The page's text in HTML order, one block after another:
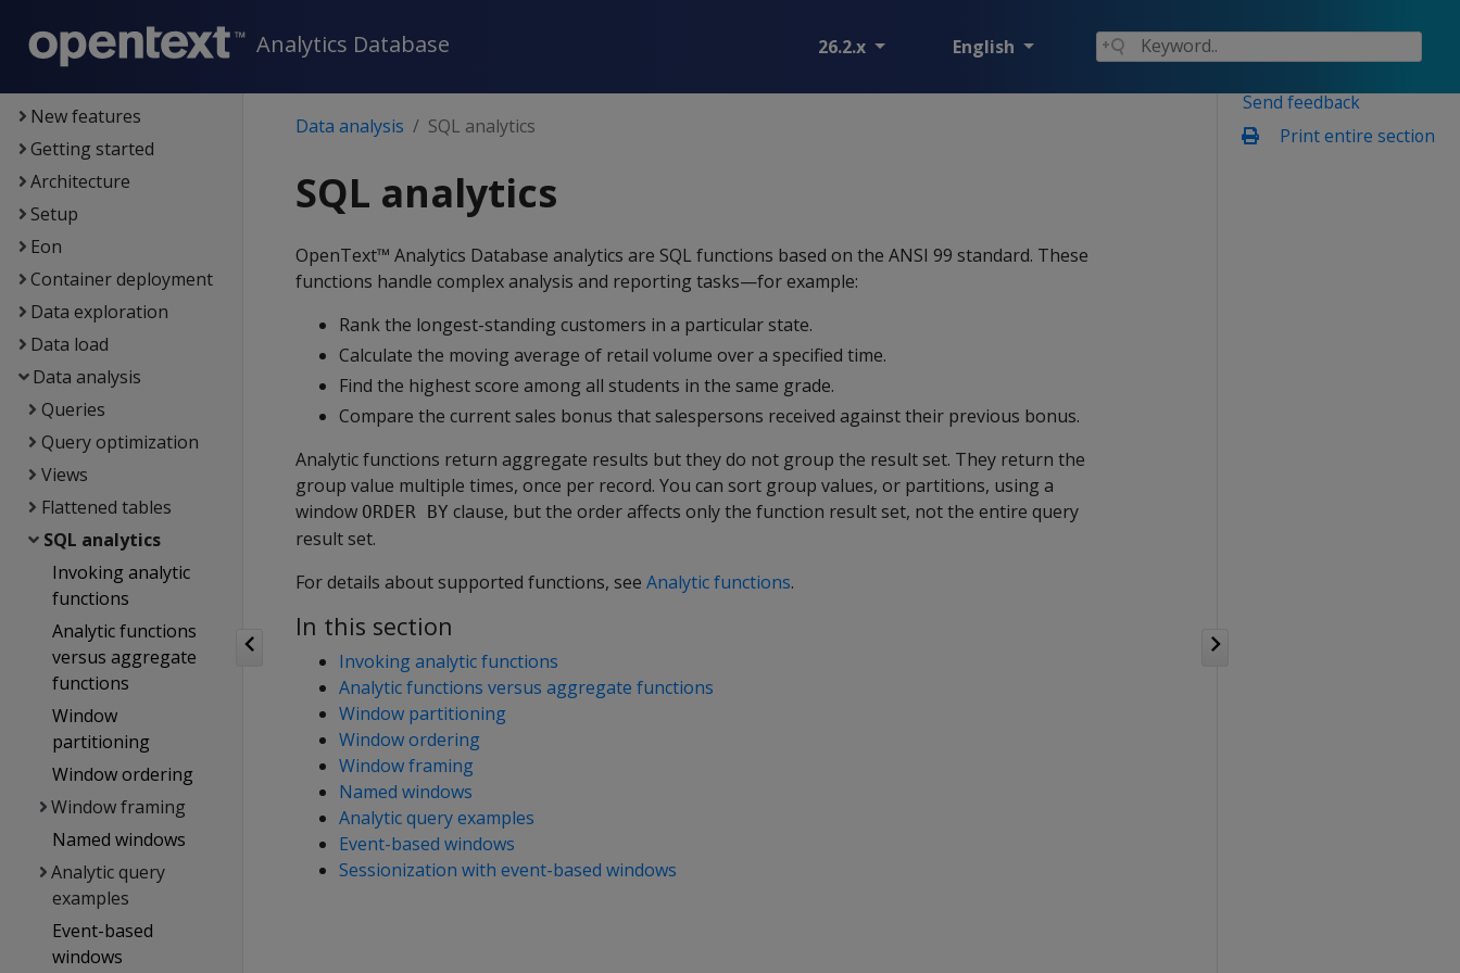
Analytics Database 26.2.x English
Supported platforms
New features
Getting started
Architecture
Setup
Eon
Container deployment
Data exploration
Data load
Data analysis
Queries
Query optimization
Views
Flattened tables
SQL analytics
Invoking analytic
functions
Analytic functions
versus aggregate
functions
Window
partitioning
Window ordering
Window framing
Named windows
Analytic query
examples
Event-based
windows
Send feedback
Print entire section
Data analysis SQL analytics
SQL analytics
OpenText™ Analytics Database analytics are SQL functions based on the ANSI 99 standard. These
functions handle complex analysis and reporting tasks—for example:
Rank the longest-standing customers in a particular state.
Calculate the moving average of retail volume over a specified time.
Find the highest score among all students in the same grade.
Compare the current sales bonus that salespersons received against their previous bonus.
Analytic functions return aggregate results but they do not group the result set. They return the
group value multiple times, once per record. You can sort group values, or partitions, using a
window ORDER BY clause, but the order affects only the function result set, not the entire query
result set.
For details about supported functions, see Analytic functions.
In this section
Invoking analytic functions
Analytic functions versus aggregate functions
Window partitioning
Window ordering
Window framing
Named windows
Analytic query examples
Event-based windows
Sessionization with event-based windows